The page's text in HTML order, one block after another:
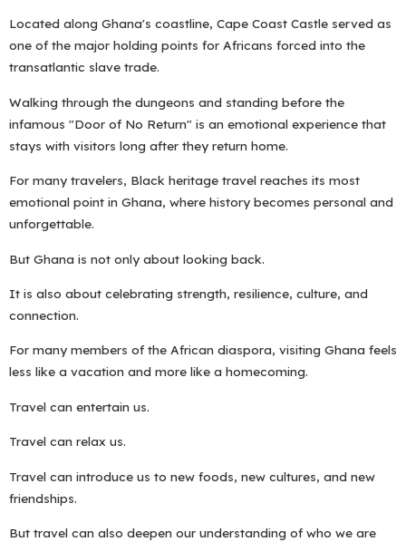
Located along Ghana's coastline, Cape Coast Castle served as
one of the major holding points for Africans forced into the
transatlantic slave trade.
Walking through the dungeons and standing before the
infamous "Door of No Return" is an emotional experience that
stays with visitors long after they return home.
For many travelers, Black heritage travel reaches its most
emotional point in Ghana, where history becomes personal and
unforgettable.
But Ghana is not only about looking back.
It is also about celebrating strength, resilience, culture, and
connection.
For many members of the African diaspora, visiting Ghana feels
less like a vacation and more like a homecoming.
Travel can entertain us.
Travel can relax us.
Travel can introduce us to new foods, new cultures, and new
friendships.
But travel can also deepen our understanding of who we are